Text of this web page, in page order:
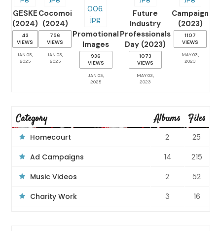
GESKE
(2024)
43
VIEWS
JAN 05,
2025
Cocomoi
(2024)
756
VIEWS
JAN 05,
2025
Promotional
Images
936
VIEWS
JAN 05,
2025
Future
Industry
Professionals
Day (2023)
1073
VIEWS
MAY 03,
2023
Campaign
(2023)
1107
VIEWS
MAY 03,
2023
Category Albums Files
Homecourt 2
25
Ad Campaigns
14
215
Music Videos
2
52
Charity Work
3 16